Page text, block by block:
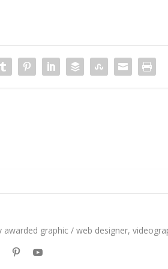
awarded graphic / web designer,